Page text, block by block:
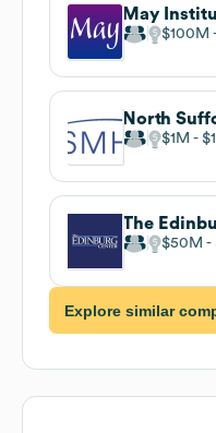
May
$100M
$1M
The
$50M
Explore similar